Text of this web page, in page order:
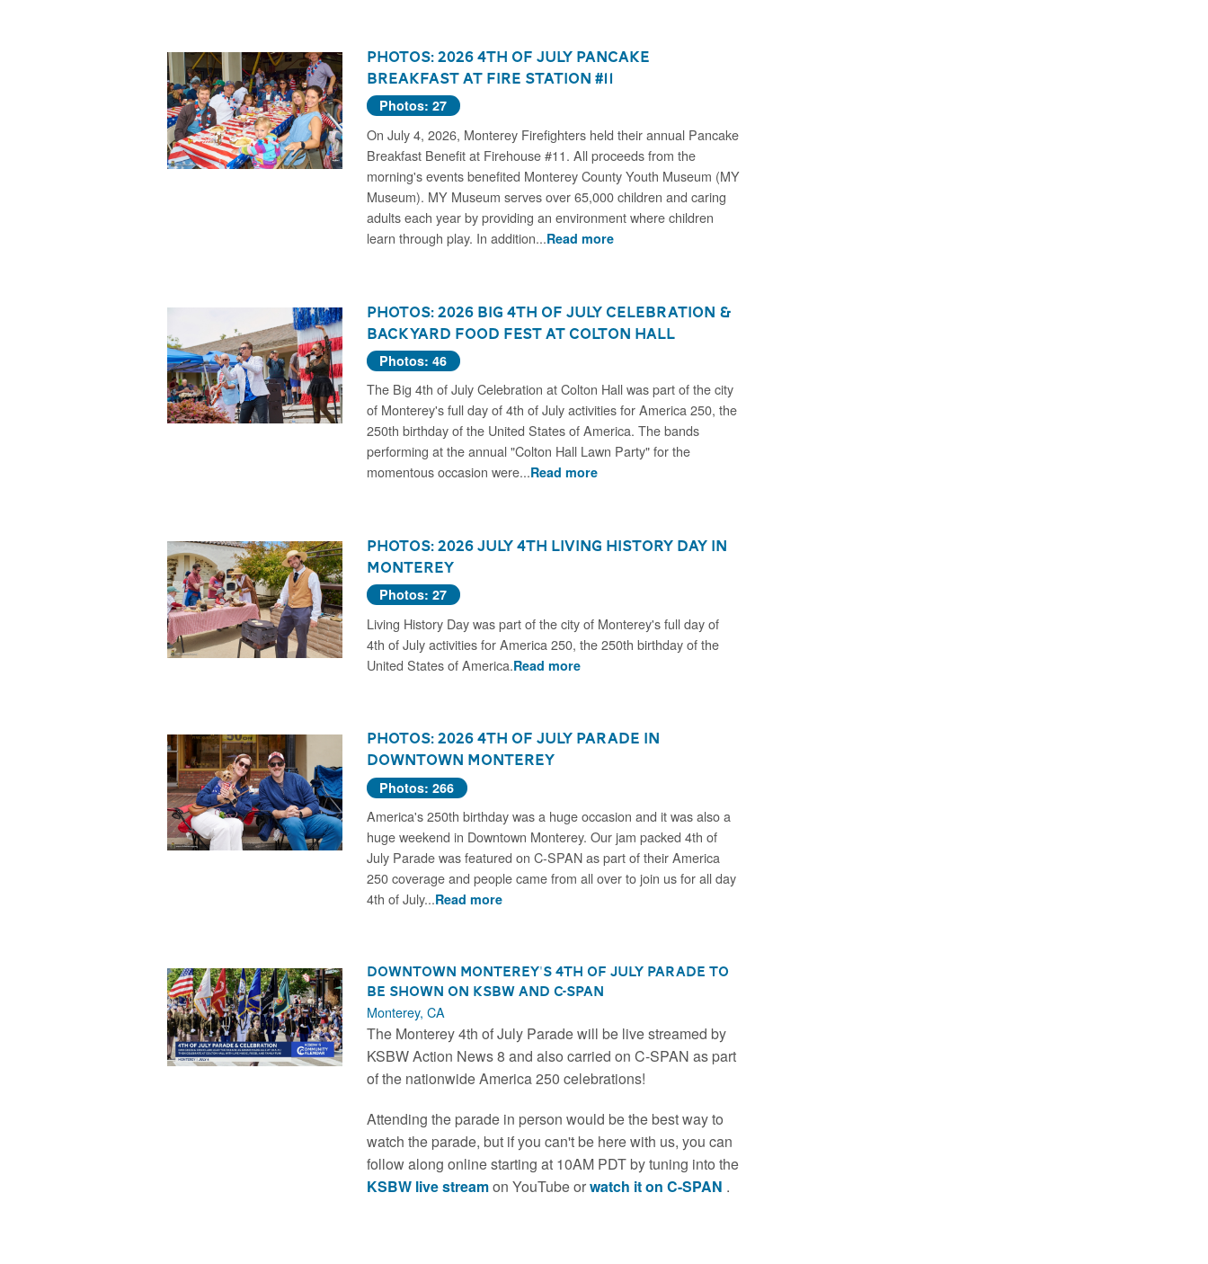
Photos: 2026 4th of July Pancake
Breakfast at Fire Station #11
Photos: 27
On July 4, 2026, Monterey Firefighters held their annual Pancake
Breakfast Benefit at Firehouse #11. All proceeds from the
morning's events benefited Monterey County Youth Museum (MY
Museum). MY Museum serves over 65,000 children and caring
adults each year by providing an environment where children
learn through play. In addition...Read more
Photos: 2026 Big 4th of July Celebration &
Backyard Food Fest at Colton Hall
Photos: 46
The Big 4th of July Celebration at Colton Hall was part of the city
of Monterey's full day of 4th of July activities for America 250, the
250th birthday of the United States of America. The bands
performing at the annual "Colton Hall Lawn Party" for the
momentous occasion were...Read more
Photos: 2026 July 4th Living History Day in
Monterey
Photos: 27
Living History Day was part of the city of Monterey's full day of
4th of July activities for America 250, the 250th birthday of the
United States of America.Read more
Photos: 2026 4th of July Parade in
Downtown Monterey
Photos: 266
America's 250th birthday was a huge occasion and it was also a
huge weekend in Downtown Monterey. Our jam packed 4th of
July Parade was featured on C-SPAN as part of their America
250 coverage and people came from all over to join us for all day
4th of July...Read more
Downtown Monterey's 4th of July Parade to
be Shown on KSBW and C-SPAN
Monterey, CA
The Monterey 4th of July Parade will be live streamed by
KSBW Action News 8 and also carried on C-SPAN as part
of the nationwide America 250 celebrations!
Attending the parade in person would be the best way to
watch the parade, but if you can't be here with us, you can
follow along online starting at 10AM PDT by tuning into the
KSBW live streamon YouTube orwatch it on C-SPAN .